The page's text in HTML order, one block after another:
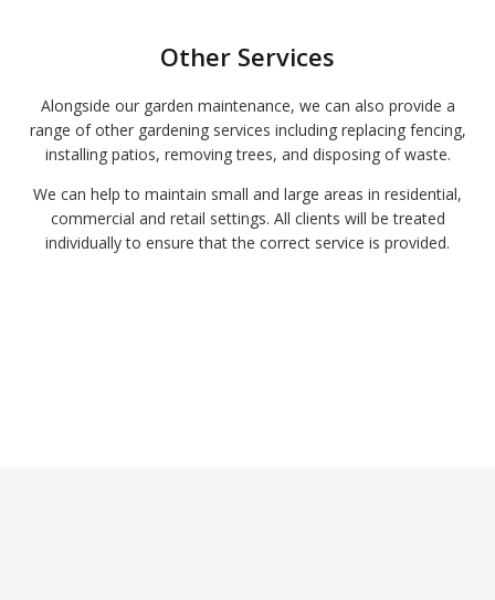
Other Services
Alongside our garden maintenance, we can also provide a
range of other gardening services including replacing fencing,
installing patios, removing trees, and disposing of waste.
We can help to maintain small and large areas in residential,
commercial and retail settings. All clients will be treated
individually to ensure that the correct service is provided.